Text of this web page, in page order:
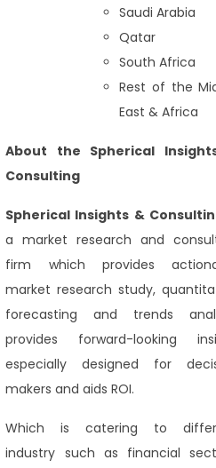
Saudi Arabia
Qatar
South Africa
Rest of the
East & Africa
About the Spherical
Consulting
Spherical Insights &
a market research and
firm which provides
market research study,
forecasting and trends
provides forward-looking
especially designed for
makers and aids ROI.
Which is catering to
industry such as financial